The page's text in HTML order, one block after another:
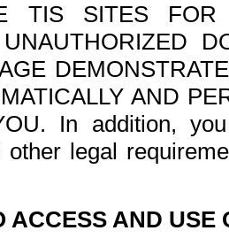
TIS SITES FOR
AND
In addition,
other legal
ACCESS AND USE